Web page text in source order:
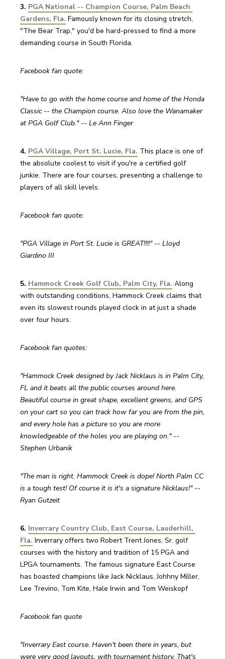
3. PGA National -- Champion Course, Palm Beach
Gardens, Fla. Famously known for its closing stretch,
"The Bear Trap," you'd be hard-pressed to find a more
demanding course in South Florida.
Facebook fan quote:
"Have to go with the home course and home of the Honda
Classic -- the Champion course. Also love the Wanamaker
at PGA Golf Club." -- Le Ann Finger
4. PGA Village, Port St. Lucie, Fla. This place is one of
the absolute coolest to visit if you're a certified golf
junkie. There are four courses, presenting a challenge to
players of all skill levels.
Facebook fan quote:
"PGA Village in Port St. Lucie is GREAT!!!!" -- Lloyd
Giardino III
5. Hammock Creek Golf Club, Palm City, Fla. Along
with outstanding conditions, Hammock Creek claims that
even its slowest rounds played clock in at just a shade
over four hours.
Facebook fan quotes:
"Hammock Creek designed by Jack Nicklaus is in Palm City,
FL and it beats all the public courses around here.
Beautiful course in great shape, excellent greens, and GPS
on your cart so you can track how far you are from the pin,
and every hole has a picture so you are more
knowledgeable of the holes you are playing on." --
Stephen Urbanik
"The man is right. Hammock Creek is dope! North Palm CC
is a tough test! Of course it is it's a signature Nicklaus!" --
Ryan Gutzeit
6. Inverrary Country Club, East Course, Lauderhill,
Fla. Inverrary offers two Robert Trent Jones, Sr. golf
courses with the history and tradition of 15 PGA and
LPGA tournaments. The famous signature East Course
has boasted champions like Jack Nicklaus, Johhny Miller,
Lee Trevino, Tom Kite, Hale Irwin and Tom Weiskopf
Facebook fan quote
"Inverrary East course. Haven't been there in years, but
were very good layouts, with tournament history. That's